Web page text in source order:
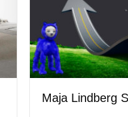
Maja Lindberg